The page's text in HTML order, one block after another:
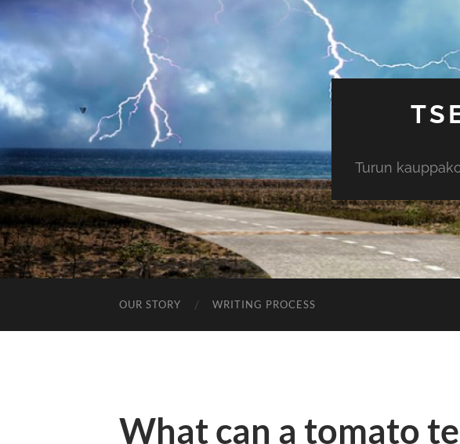
Turun
OUR STORY WRITING PROCESS
What can a tomato